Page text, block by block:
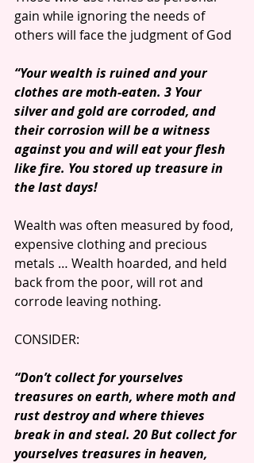
gain while ignoring the needs of
others will face the judgment of God
“Your wealth is ruined and your
clothes are moth-eaten. 3 Your
silver and gold are corroded, and
their corrosion will be a witness
against you and will eat your flesh
like fire. You stored up treasure in
the last days!
Wealth was often measured by food,
expensive clothing and precious
metals … Wealth hoarded, and held
back from the poor, will rot and
corrode leaving nothing.
CONSIDER:
“Don’t collect for yourselves
treasures on earth, where moth and
rust destroy and where thieves
break in and steal. 20 But collect for
yourselves treasures in heaven,